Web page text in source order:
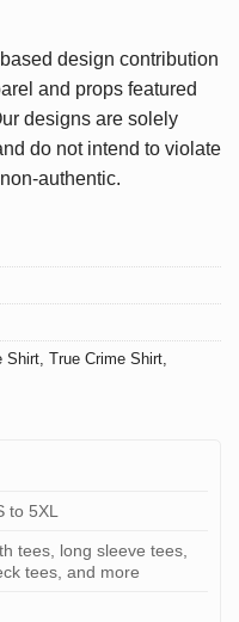
design contribution
and props featured
designs are solely
do not intend to violate
authentic.
Shirt, True Crime Shirt,
to 5XL
tees, long sleeve tees,
tees, and more